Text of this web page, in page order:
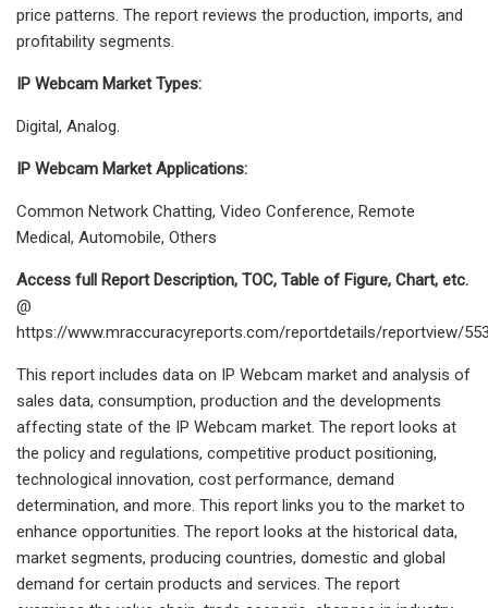
price patterns. The report reviews the production, imports, and
profitability segments.
IP Webcam Market Types:
Digital, Analog.
IP Webcam Market Applications:
Common Network Chatting, Video Conference, Remote
Medical, Automobile, Others
Access full Report Description, TOC, Table of Figure, Chart, etc.
@
https://www.mraccuracyreports.com/reportdetails/reportview/
This report includes data on IP Webcam market and analysis of
sales data, consumption, production and the developments
affecting state of the IP Webcam market. The report looks at
the policy and regulations, competitive product positioning,
technological innovation, cost performance, demand
determination, and more. This report links you to the market to
enhance opportunities. The report looks at the historical data,
market segments, producing countries, domestic and global
demand for certain products and services. The report